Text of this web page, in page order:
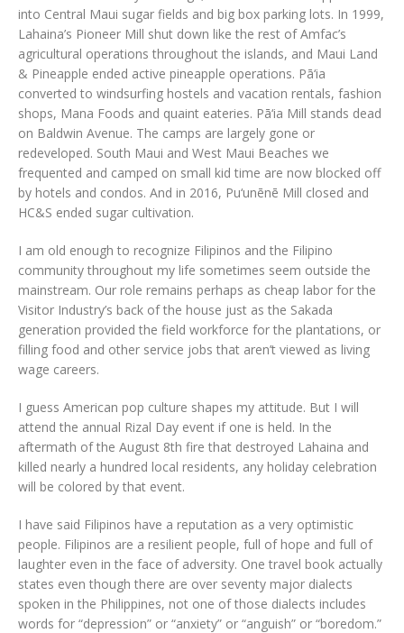
into Central Maui sugar fields and big box parking lots. In 1999,
Lahaina’s Pioneer Mill shut down like the rest of Amfac’s
agricultural operations throughout the islands, and Maui Land
& Pineapple ended active pineapple operations. Pā‘ia
converted to windsurfing hostels and vacation rentals, fashion
shops, Mana Foods and quaint eateries. Pā‘ia Mill stands dead
on Baldwin Avenue. The camps are largely gone or
redeveloped. South Maui and West Maui Beaches we
frequented and camped on small kid time are now blocked off
by hotels and condos. And in 2016, Pu‘unēnē Mill closed and
HC&S ended sugar cultivation.
I am old enough to recognize Filipinos and the Filipino
community throughout my life sometimes seem outside the
mainstream. Our role remains perhaps as cheap labor for the
Visitor Industry’s back of the house just as the Sakada
generation provided the field workforce for the plantations, or
filling food and other service jobs that aren’t viewed as living
wage careers.
I guess American pop culture shapes my attitude. But I will
attend the annual Rizal Day event if one is held. In the
aftermath of the August 8th fire that destroyed Lahaina and
killed nearly a hundred local residents, any holiday celebration
will be colored by that event.
I have said Filipinos have a reputation as a very optimistic
people. Filipinos are a resilient people, full of hope and full of
laughter even in the face of adversity. One travel book actually
states even though there are over seventy major dialects
spoken in the Philippines, not one of those dialects includes
words for “depression” or “anxiety” or “anguish” or “boredom.”